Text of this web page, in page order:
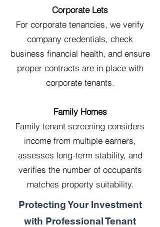
Corporate Lets
For corporate tenancies, we verify
company credentials, check
business financial health, and ensure
proper contracts are in place with
corporate tenants.
Family Homes
Family tenant screening considers
income from multiple earners,
assesses long-term stability, and
verifies the number of occupants
matches property suitability.
Protecting Your Investment
with Professional Tenant